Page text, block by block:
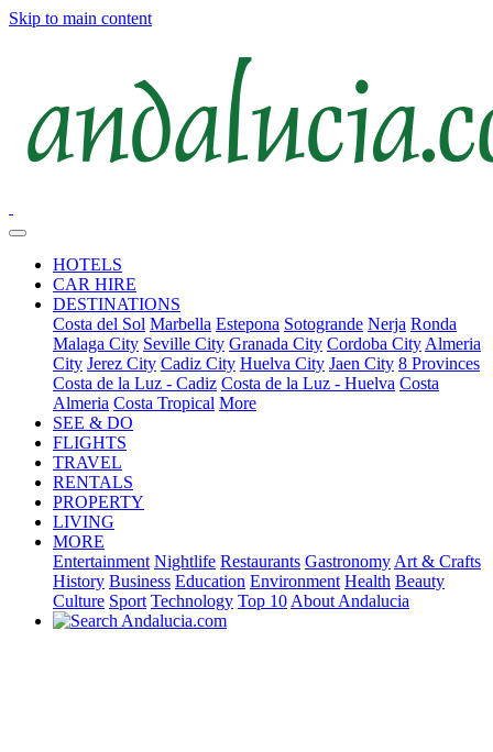
Skip to main content
HOTELS
CAR HIRE
DESTINATIONS
Costa del Sol Marbella Estepona Sotogrande Nerja Ronda
Malaga City Seville City Granada City Cordoba City Almeria
City Jerez City Cadiz City Huelva City Jaen City 8 Provinces
Costa de la Luz - Cadiz Costa de la Luz - Huelva Costa
Almeria Costa Tropical More
SEE & DO
FLIGHTS
TRAVEL
RENTALS
PROPERTY
LIVING
MORE
Entertainment Nightlife Restaurants Gastronomy Art & Crafts
History Business Education Environment Health Beauty
Culture Sport Technology Top 10 About Andalucia